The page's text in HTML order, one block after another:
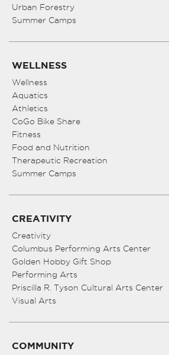
Urban Forestry
Summer Camps
WELLNESS
Wellness
Aquatics
Athletics
CoGo Bike Share
Fitness
Food and Nutrition
Therapeutic Recreation
Summer Camps
CREATIVITY
Creativity
Columbus Performing Arts Center
Golden Hobby Gift Shop
Performing Arts
Priscilla R. Tyson Cultural Arts Center
Visual Arts
COMMUNITY